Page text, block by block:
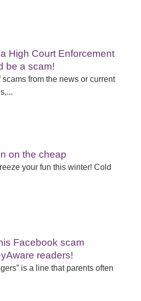
High Court Enforcement
be a scam!
scams from the news or current
on the cheap
your fun this winter! Cold
Facebook scam
readers!
is a line that parents often